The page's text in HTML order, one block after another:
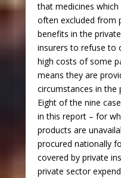
that medicines
often excluded from
benefits in the
insurers to refuse to
high costs of some
means they are
circumstances in the
Eight of the nine
in this report – for
products are
procured nationally
covered by private
private sector